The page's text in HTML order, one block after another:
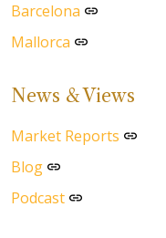
Barcelona
Mallorca
News & Views
Market Reports
Blog
Podcast